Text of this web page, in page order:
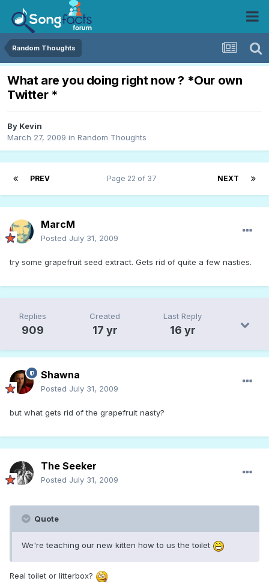
Random Thoughts
What are you doing right now ? *Our own
Twitter *
By Kevin
March 27, 2009 in Random Thoughts
PREV NEXT
Page 22 of 37
MarcM
Posted July 31, 2009
try some grapefruit seed extract. Gets rid of quite a few nasties.
Replies
909
Created
17 yr
Last Reply
16 yr
Shawna
Posted July 31, 2009
but what gets rid of the grapefruit nasty?
The Seeker
Posted July 31, 2009
Quote
We're teaching our new kitten how to us the toilet
Real toilet or litterbox?